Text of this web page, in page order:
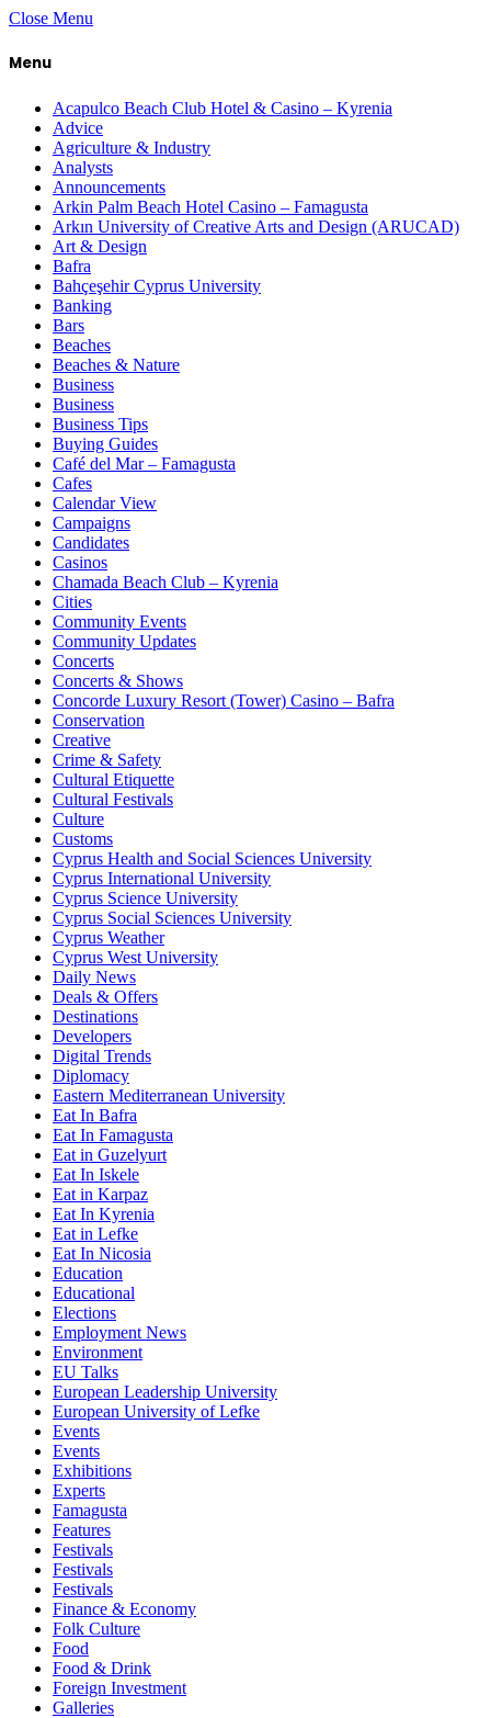
Close Menu
Menu
Acapulco Beach Club Hotel & Casino – Kyrenia
Advice
Agriculture & Industry
Analysts
Announcements
Arkin Palm Beach Hotel Casino – Famagusta
Arkın University of Creative Arts and Design (ARUCAD)
Art & Design
Bafra
Bahçeşehir Cyprus University
Banking
Bars
Beaches
Beaches & Nature
Business
Business
Business Tips
Buying Guides
Café del Mar – Famagusta
Cafes
Calendar View
Campaigns
Candidates
Casinos
Chamada Beach Club – Kyrenia
Cities
Community Events
Community Updates
Concerts
Concerts & Shows
Concorde Luxury Resort (Tower) Casino – Bafra
Conservation
Creative
Crime & Safety
Cultural Etiquette
Cultural Festivals
Culture
Customs
Cyprus Health and Social Sciences University
Cyprus International University
Cyprus Science University
Cyprus Social Sciences University
Cyprus Weather
Cyprus West University
Daily News
Deals & Offers
Destinations
Developers
Digital Trends
Diplomacy
Eastern Mediterranean University
Eat In Bafra
Eat In Famagusta
Eat in Guzelyurt
Eat In Iskele
Eat in Karpaz
Eat In Kyrenia
Eat in Lefke
Eat In Nicosia
Education
Educational
Elections
Employment News
Environment
EU Talks
European Leadership University
European University of Lefke
Events
Events
Exhibitions
Experts
Famagusta
Features
Festivals
Festivals
Festivals
Finance & Economy
Folk Culture
Food
Food & Drink
Foreign Investment
Galleries